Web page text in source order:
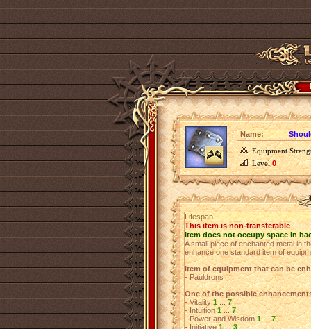
Name:
Equipment
Level0
Lifespan
This item is non-transferable
Item does not occupy space in
A small piece of enchanted metal in
enhance one standard item of
Item of equipment that can be
- Pauldrons
One of the possible
- Vitality1...7
- Intuition1...7
- Power and Wisdom1...7
- Initiative1...3